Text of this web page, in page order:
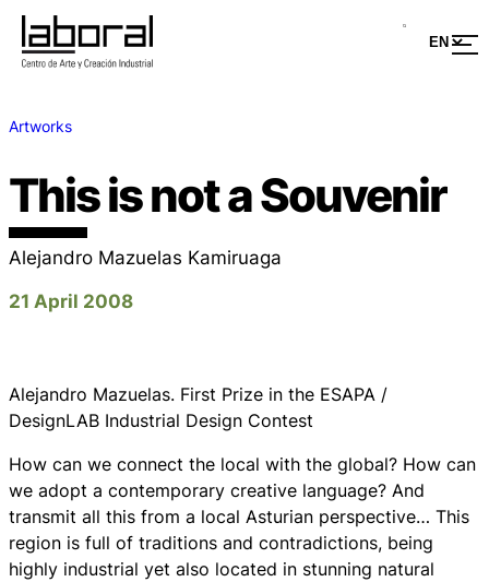
Artworks
This is not a Souvenir
Alejandro Mazuelas Kamiruaga
21 April 2008
Alejandro Mazuelas. First Prize in the ESAPA /
DesignLAB Industrial Design Contest
How can we connect the local with the global? How can
we adopt a contemporary creative language? And
transmit all this from a local Asturian perspective… This
region is full of traditions and contradictions, being
highly industrial yet also located in stunning natural